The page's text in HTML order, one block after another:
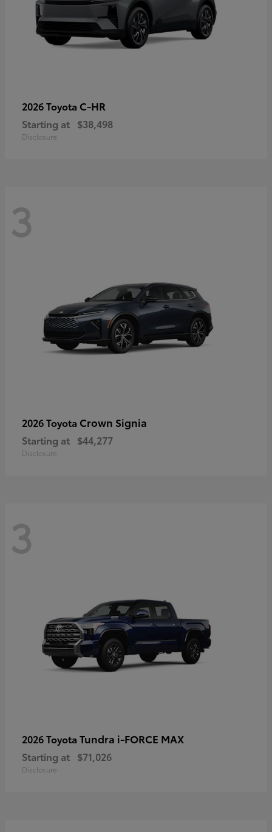
2026 Toyota C-HR
Starting at $38,498
Disclosure
3
2026 Toyota Crown Signia
Starting at $44,277
Disclosure
3
2026 Toyota Tundra i-FORCE MAX
Starting at $71,026
Disclosure